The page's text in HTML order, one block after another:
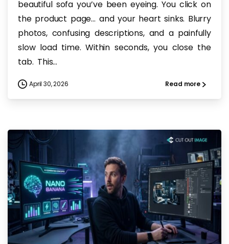
beautiful sofa you’ve been eyeing. You click on
the product page… and your heart sinks. Blurry
photos, confusing descriptions, and a painfully
slow load time. Within seconds, you close the
tab. This...
April 30, 2026 Read more